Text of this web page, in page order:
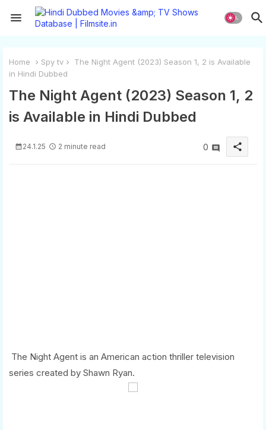
Home Spy tv
The Night Agent (2023) Season 1, 2 is Available
in Hindi Dubbed
The Night Agent (2023) Season 1, 2
is Available in Hindi Dubbed
24.1.25 2 minute read 0 share
The Night Agent is an American action thriller television
series created by Shawn Ryan.